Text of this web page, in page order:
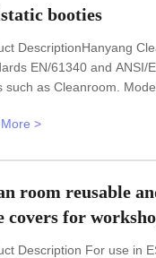
booties
DescriptionHanyang
EN/61340 and ANSI/
such as Cleanroom.
static ESD
5-11.5(US),other
>
room reusable
covers for
Description For use in